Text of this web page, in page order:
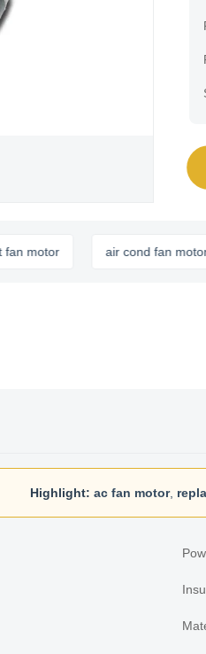
air cond fan motor
Highlight: ac fan motor,